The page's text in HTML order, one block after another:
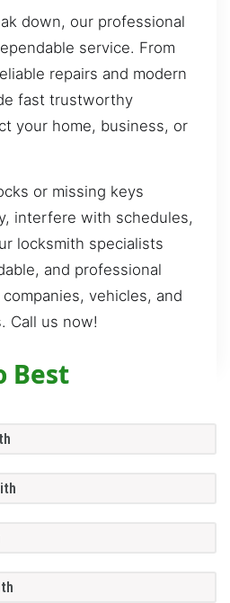
down, our professional
service. From
repairs and modern
fast trustworthy
your home, business, or
or missing keys
interfere with schedules,
locksmith specialists
and professional
vehicles, and
Call us now!
Best